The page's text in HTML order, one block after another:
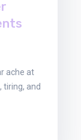
ache at
and